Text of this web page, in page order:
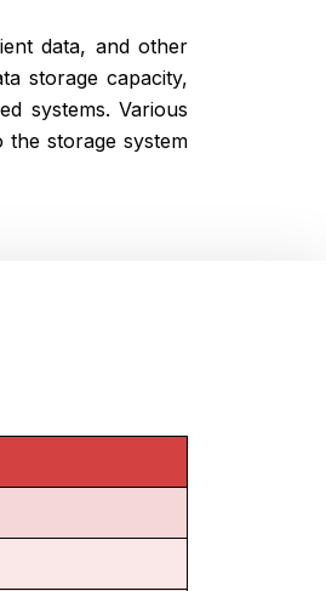
data, and other
storage capacity,
systems. Various
the storage system